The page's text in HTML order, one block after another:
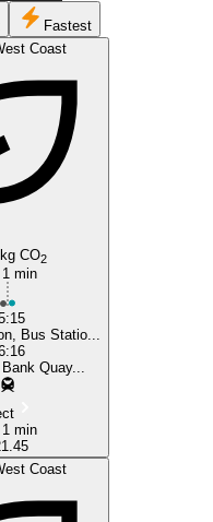
Warrington
Fastest
Coast
CO2
min
Bus Statio...
Quay...
min
Coast